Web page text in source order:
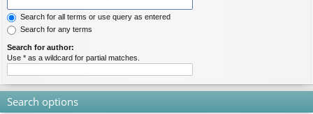
Search for all terms or use query as entered
Search for any terms
Search for author:
Use * as a wildcard for partial matches.
Search options